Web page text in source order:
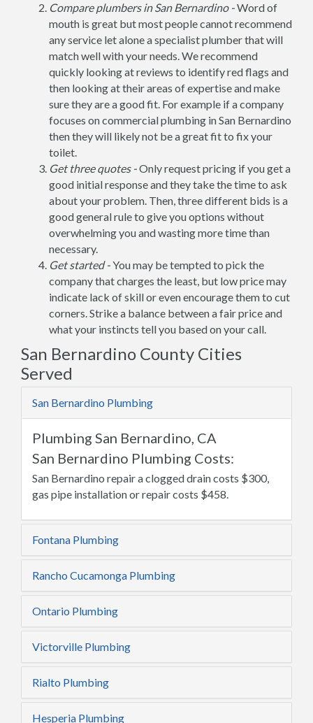
Compare plumbers in San Bernardino -Word of
mouth is great but most people cannot recommend
any service let alone a specialist plumber that will
match well with your needs. We recommend
quickly looking at reviews to identify red flags and
then looking at their areas of expertise and make
sure they are a good fit. For example if a company
focuses on commercial plumbing in San Bernardino
then they will likely not be a great fit to fix your
toilet.
Get three quotes -Only request pricing if you get a
good initial response and they take the time to ask
about your problem. Then, three different bids is a
good general rule to give you options without
overwhelming you and wasting more time than
necessary.
Get started -You may be tempted to pick the
company that charges the least, but low price may
indicate lack of skill or even encourage them to cut
corners. Strike a balance between a fair price and
what your instincts tell you based on your call.
San Bernardino County Cities
Served
San Bernardino Plumbing
Plumbing San Bernardino, CA
San Bernardino Plumbing Costs:
San Bernardino repair a clogged drain costs $300,
gas pipe installation or repair costs $458.
Fontana Plumbing
Rancho Cucamonga Plumbing
Ontario Plumbing
Victorville Plumbing
Rialto Plumbing
Hesperia Plumbing